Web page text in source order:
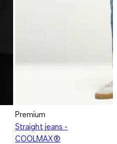
Premium
Straight jeans -
COOLMAX®